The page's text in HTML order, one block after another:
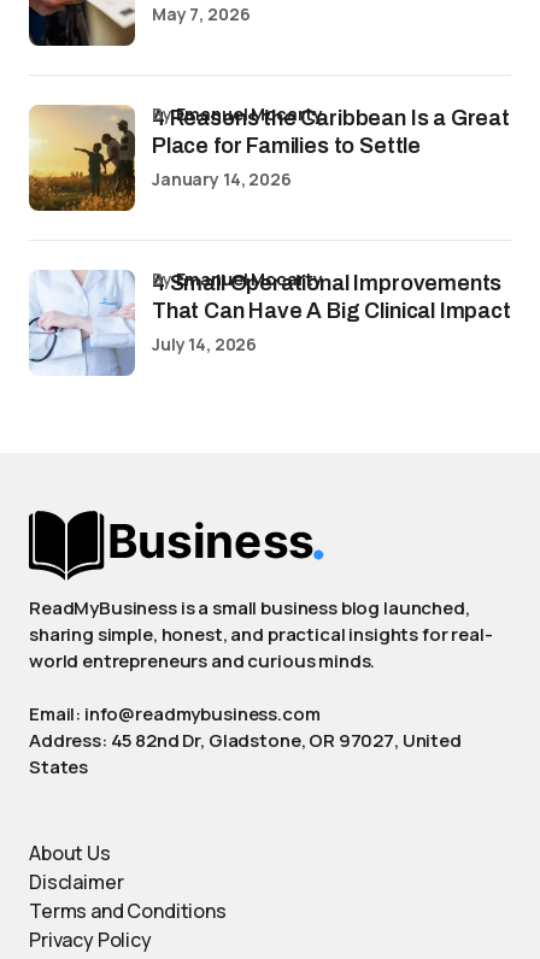
May 7, 2026
4 Reasons the Caribbean Is a Great
Place for Families to Settle
byEmanuel Mccarty
January 14, 2026
4 Small Operational Improvements
That Can Have A Big Clinical Impact
byEmanuel Mccarty
July 14, 2026
ReadMyBusiness is a small business blog launched,
sharing simple, honest, and practical insights for real-
world entrepreneurs and curious minds.
Email: info@readmybusiness.com
Address: 45 82nd Dr, Gladstone, OR 97027, United
States
About Us
Disclaimer
Terms and Conditions
Privacy Policy